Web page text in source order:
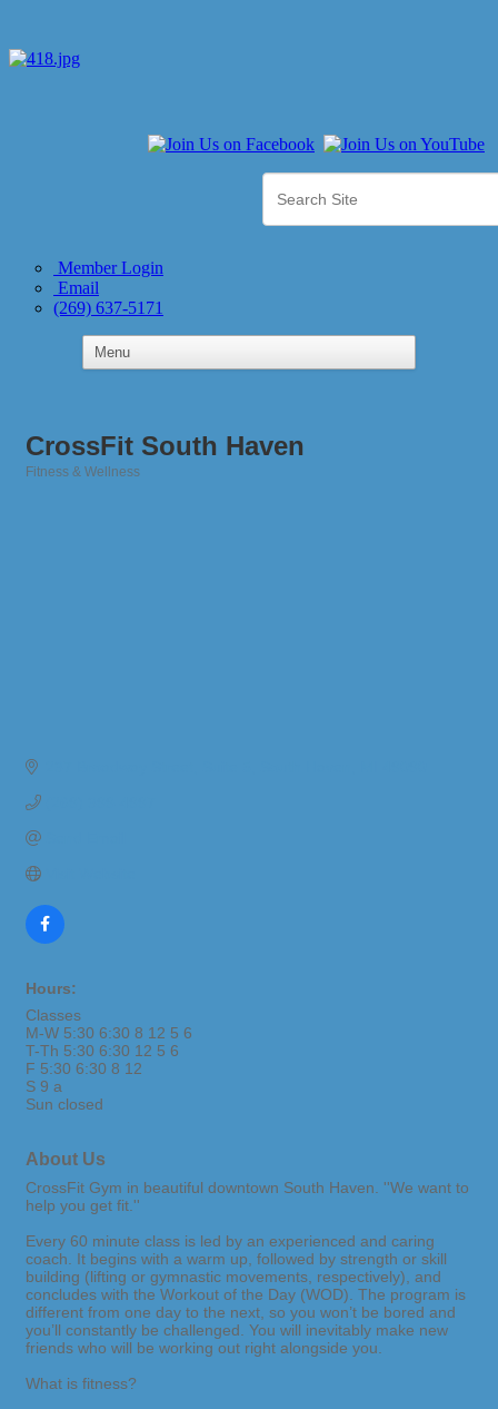
Member Login
Email
(269) 637-5171
CrossFit South Haven
Fitness & Wellness
Hours:
Classes
M-W 5:30 6:30 8 12 5 6
T-Th 5:30 6:30 12 5 6
F 5:30 6:30 8 12
S 9 a
Sun closed
About Us
CrossFit Gym in beautiful downtown South Haven. ''We want to
help you get fit.''
Every 60 minute class is led by an experienced and caring
coach. It begins with a warm up, followed by strength or skill
building (lifting or gymnastic movements, respectively), and
concludes with the Workout of the Day (WOD). The program is
different from one day to the next, so you won’t be bored and
you’ll constantly be challenged. You will inevitably make new
friends who will be working out right alongside you.
What is fitness?